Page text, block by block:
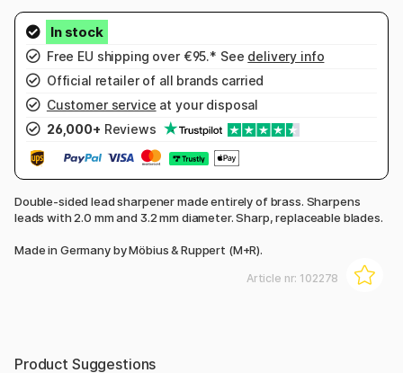
Free EU shipping over €95.* See delivery info
Official retailer of all brands carried
Customer service at your disposal
26,000+ Reviews
Double-sided lead sharpener made entirely of brass. Sharpens
leads with 2.0 mm and 3.2 mm diameter. Sharp, replaceable blades.
Made in Germany by Möbius & Ruppert (M+R).
Article nr: 102278
Product Suggestions